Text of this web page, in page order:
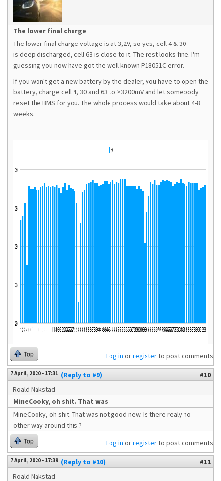
The lower final charge
The lower final charge voltage is at 3,2V, so yes, cell 4 & 30
is deep discharged, cell 63 is close to it. The rest looks fine. I'm
guessing you now have got the well known P18051C error.
If you won't get a new battery by the dealer, you have to open the
battery, charge cell 4, 30 and 63 to >3200mV and let somebody
reset the BMS for you. The whole process would take about 4-8
weeks.
Top Log in orregisterto post comments
7 April, 2020 - 17:31 (Reply to #9)
#10
Roald Nakstad
MineCooky, oh shit. That was
MineCooky, oh shit. That was not good new. Is there realy no
other way around this ?
Top Log in orregisterto post comments
7 April, 2020 - 17:39 (Reply to #10)
#11
Roald Nakstad